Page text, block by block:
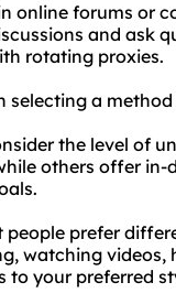
online forums or
and ask
rotating proxies.
selecting a
the level of
others offer
prefer
watching
to your preferred